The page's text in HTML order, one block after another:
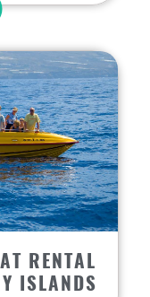
RENTAL
ISLANDS